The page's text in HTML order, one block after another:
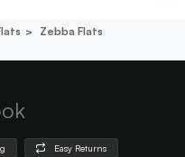
Zebba Flats
Easy Returns